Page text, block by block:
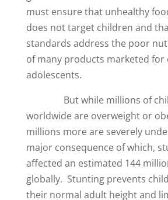
must ensure that unhealthy
does not target children and
standards address the poor
of many products marketed for
adolescents.
But while millions of
worldwide are overweight or
millions more are severely
major consequence of which,
affected an estimated 144
globally. Stunting prevents
their normal adult height and